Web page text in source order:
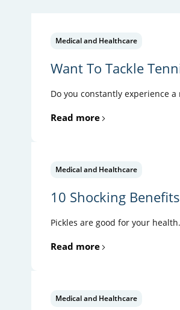
Medical and Healthcare
Want To Tackle
Do you constantly experience
Read more
Medical and Healthcare
10 Shocking
Pickles are good for your
Read more
Medical and Healthcare